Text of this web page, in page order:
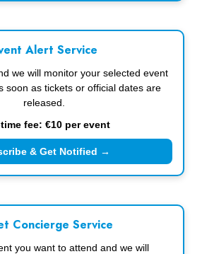
Alert Service
we will monitor your selected event
soon as tickets or official dates are
released.
fee: €10 per event
& Get Notified →
Concierge Service
you want to attend and we will